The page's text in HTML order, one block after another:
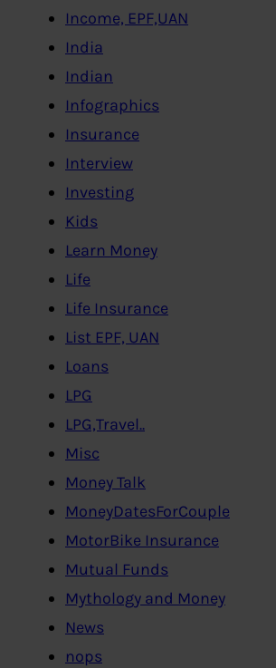
Income, EPF,UAN
India
Indian
Infographics
Insurance
Interview
Investing
Kids
Learn Money
Life
Life Insurance
List EPF, UAN
Loans
LPG
LPG,Travel..
Misc
Money Talk
MoneyDatesForCouple
MotorBike Insurance
Mutual Funds
Mythology and Money
News
nops